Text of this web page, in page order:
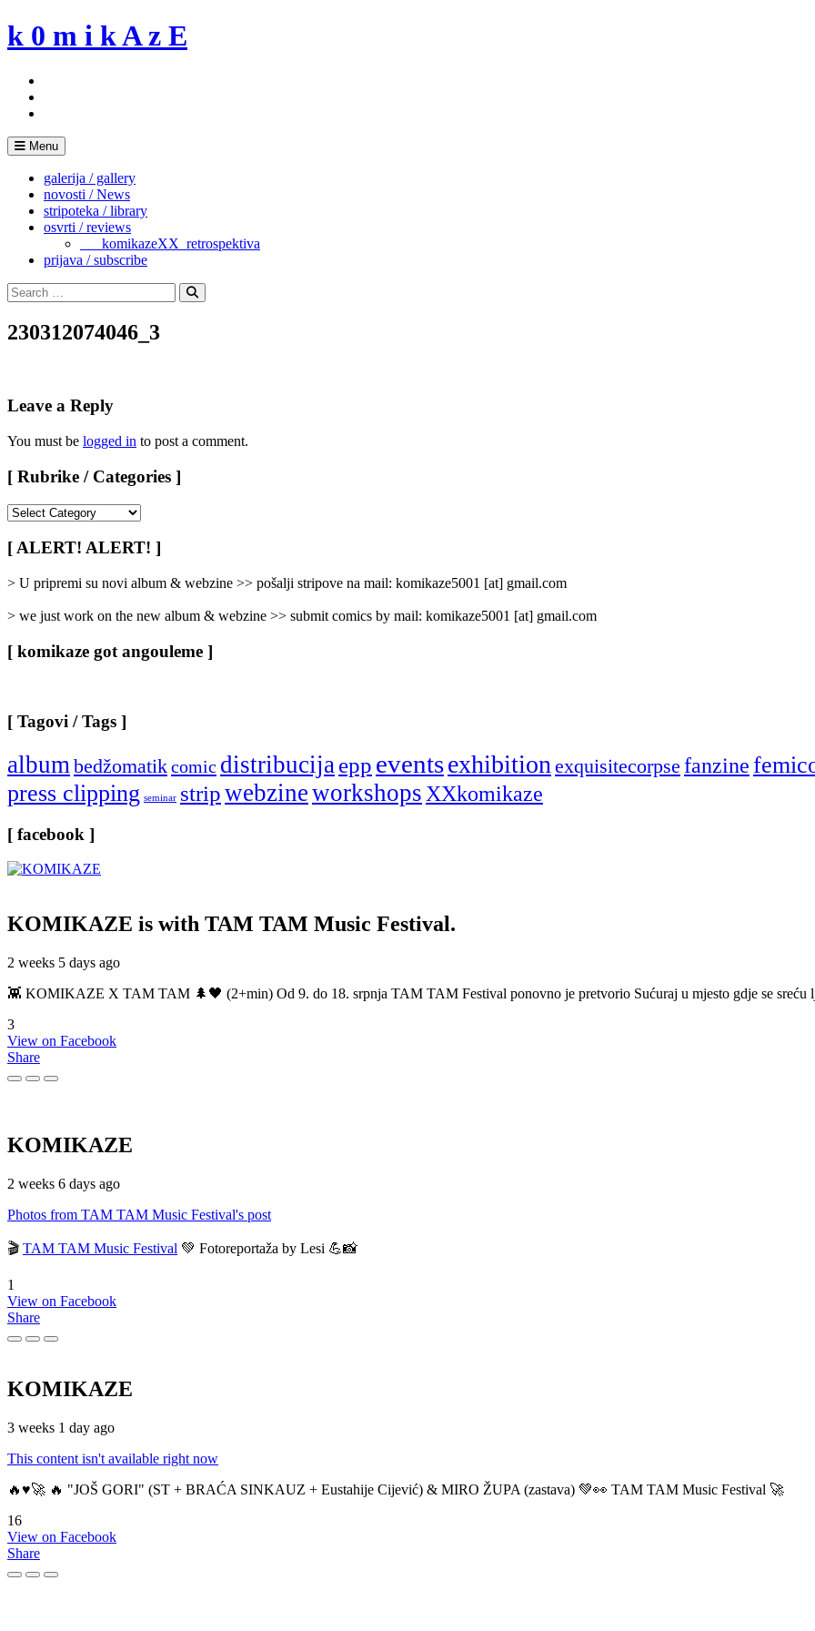
Skip
to
k 0 m i k A z E
Menu
galerija / gallery
novosti / News
stripoteka / library
osvrti / reviews
___komikazeXX_retrospektiva
prijava / subscribe
Search
for:
Search
230312074046_3
Leave a Reply
You must be logged in to post a comment.
[ Rubrike / Categories ]
/
Categories
]
[ ALERT! ALERT! ]
> U pripremi su novi album & webzine >> pošalji stripove na mail: komikaze5001 [at] gmail.com
> we just work on the new album & webzine >> submit comics by mail: komikaze5001 [at] gmail.com
[ komikaze got angouleme ]
[ Tagovi / Tags ]
album bedžomatikcomic distribucija epp eventsexhibition exquisitecorpse fanzine
press clipping seminar stripwebzineworkshops XXkomikaze
[ facebook ]
KOMIKAZE is with TAM TAM Music Festival.
2 weeks 5 days ago
👾 KOMIKAZE X TAM TAM 🌲🖤 (2+min) Od 9. do 18. srpnja TAM TAM Festival ponovno je pretvorio Sućuraj u mjesto gdje se sreću
3
View on Facebook
Share
KOMIKAZE
2 weeks 6 days ago
Photos from TAM TAM Music Festival's post
🎬 TAM TAM Music Festival 💚 Fotoreportaža by Lesi 💪📸
1
View on Facebook
Share
KOMIKAZE
3 weeks 1 day ago
This content isn't available right now
🔥♥️🚀 🔥 "JOŠ GORI" (ST + BRAĆA SINKAUZ + Eustahije Cijević) & MIRO ŽUPA (zastava) 💚👀 TAM TAM Music Festival 🚀
16
View on Facebook
Share